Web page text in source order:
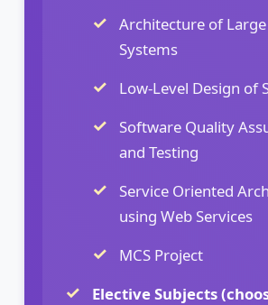
Architecture of
Systems
Low-Level Design of
Software Quality
and Testing
Service Oriented
using Web Services
MCS Project
Elective Subjects